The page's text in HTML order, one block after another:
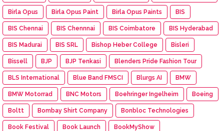
Birla Opus Birla Opus Paint Birla Opus Paints BIS
BIS Chennai BIS Chennnai BIS Coimbatore BIS Hyderabad
BIS Madurai BIS SRL Bishop Heber College Bisleri
Bissell BJP BJP Tenkasi Blenders Pride Fashion Tour
BLS International Blue Band FMSCI Blurgs AI BMW
BMW Motorrad BNC Motors Boehringer Ingelheim Boeing
Boltt Bombay Shirt Company Bonbloc Technologies
Book Festival Book Launch BookMyShow